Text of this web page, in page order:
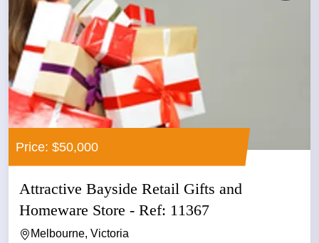
Price: $50,000
Attractive Bayside Retail Gifts and
Homeware Store - Ref: 11367
Melbourne, Victoria